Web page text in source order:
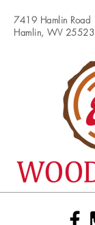
7419 Hamlin Road
Hamlin, WV 25523